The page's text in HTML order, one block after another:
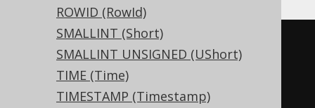
ROWID (RowId)
SMALLINT (Short)
SMALLINT UNSIGNED (UShort)
TIME (Time)
TIMESTAMP (Timestamp)
CREATE TABLE t (